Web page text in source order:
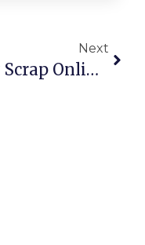
Next
Buy Scrap Online Yeronga – ScrapTrade.com.au